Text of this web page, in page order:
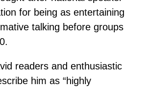
for being as entertaining
talking before groups
readers and enthusiastic
him as “highly